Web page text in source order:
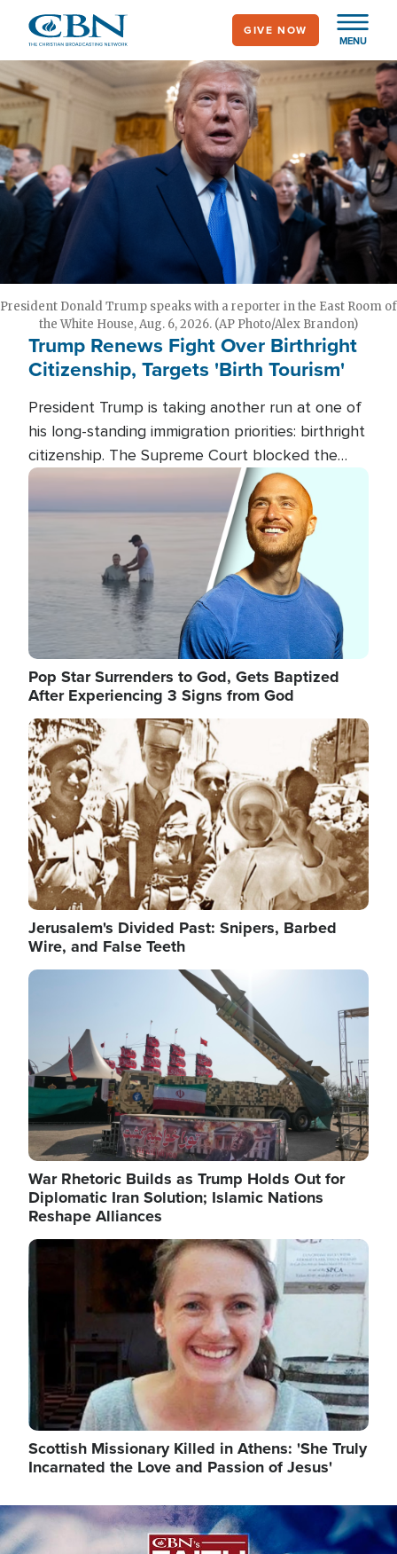
main
content
MENU
GIVE NOW
President Donald Trump speaks with a reporter in the East Room of
the White House, Aug. 6, 2026. (AP Photo/Alex Brandon)
Trump Renews Fight Over Birthright
Citizenship, Targets 'Birth Tourism'
President Trump is taking another run at one of
his long-standing immigration priorities: birthright
citizenship. The Supreme Court blocked the
president's first attempt at limiting the practice
several weeks ago. Now, the White House is
targeting narrower categories.
Image
Pop Star Surrenders to God, Gets Baptized
After Experiencing 3 Signs from God
Image
Jerusalem's Divided Past: Snipers, Barbed
Wire, and False Teeth
Image
War Rhetoric Builds as Trump Holds Out for
Diplomatic Iran Solution; Islamic Nations
Reshape Alliances
Image
Scottish Missionary Killed in Athens: 'She Truly
Incarnated the Love and Passion of Jesus'
Image